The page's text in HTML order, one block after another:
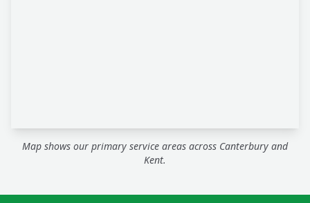
Map shows our primary service areas across Canterbury and
Kent.